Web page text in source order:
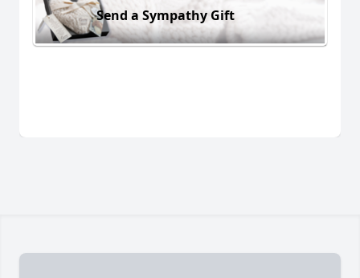
Send a Sympathy Gift